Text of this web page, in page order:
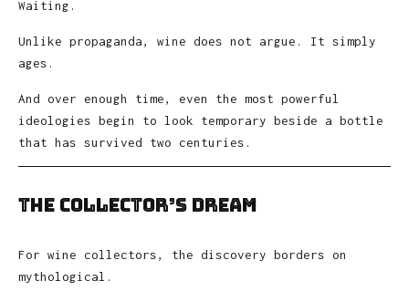
Waiting.
Unlike propaganda, wine does not argue. It simply
ages.
And over enough time, even the most powerful
ideologies begin to look temporary beside a bottle
that has survived two centuries.
The Collector’s Dream
For wine collectors, the discovery borders on
mythological.